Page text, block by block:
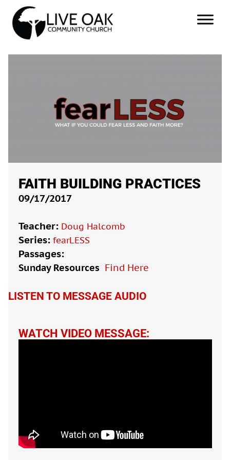
FAITH BUILDING PRACTICES
09/17/2017
Teacher: Doug Halcomb
Series: fearLESS
Passages:
Sunday Resources Find Here
LISTEN TO MESSAGE AUDIO
WATCH VIDEO MESSAGE: